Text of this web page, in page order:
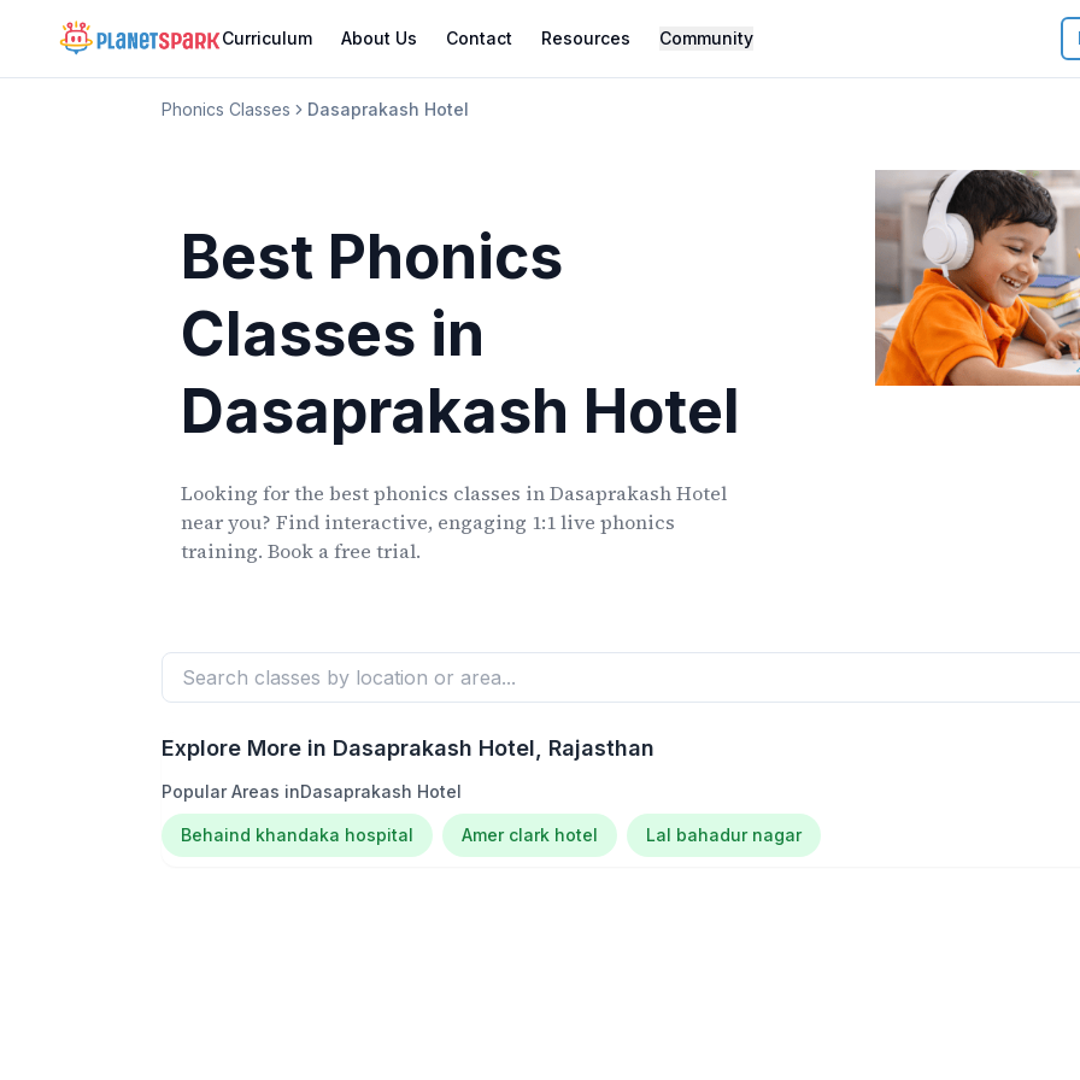
Curriculum About Us Contact Resources Community
Phonics Classes Dasaprakash Hotel
Best Phonics
Classes in
Dasaprakash Hotel
Looking for the best phonics classes in Dasaprakash Hotel
near you? Find interactive, engaging 1:1 live phonics
training. Book a free trial.
Explore More in Dasaprakash Hotel , Rajasthan
Popular Areas inDasaprakash Hotel
Behaind khandaka hospital Amer clark hotel Lal bahadur nagar